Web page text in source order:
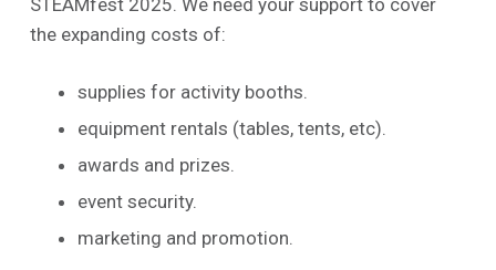
the expanding costs of:
supplies for activity booths.
equipment rentals (tables, tents, etc).
awards and prizes.
event security.
marketing and promotion.